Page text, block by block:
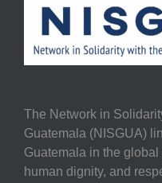
The Network in
Guatemala (NISGUA)
Guatemala in the
human dignity, and